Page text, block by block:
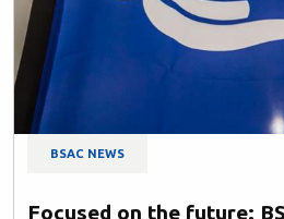
BSAC NEWS
Focused on the future: